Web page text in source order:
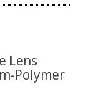
Lens
Polymer